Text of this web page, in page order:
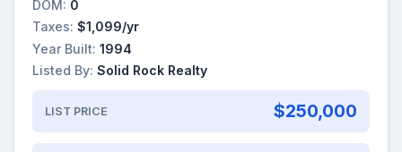
DOM: 0
Taxes: $1,099/yr
Year Built: 1994
Listed By: Solid Rock Realty
LIST PRICE $250,000